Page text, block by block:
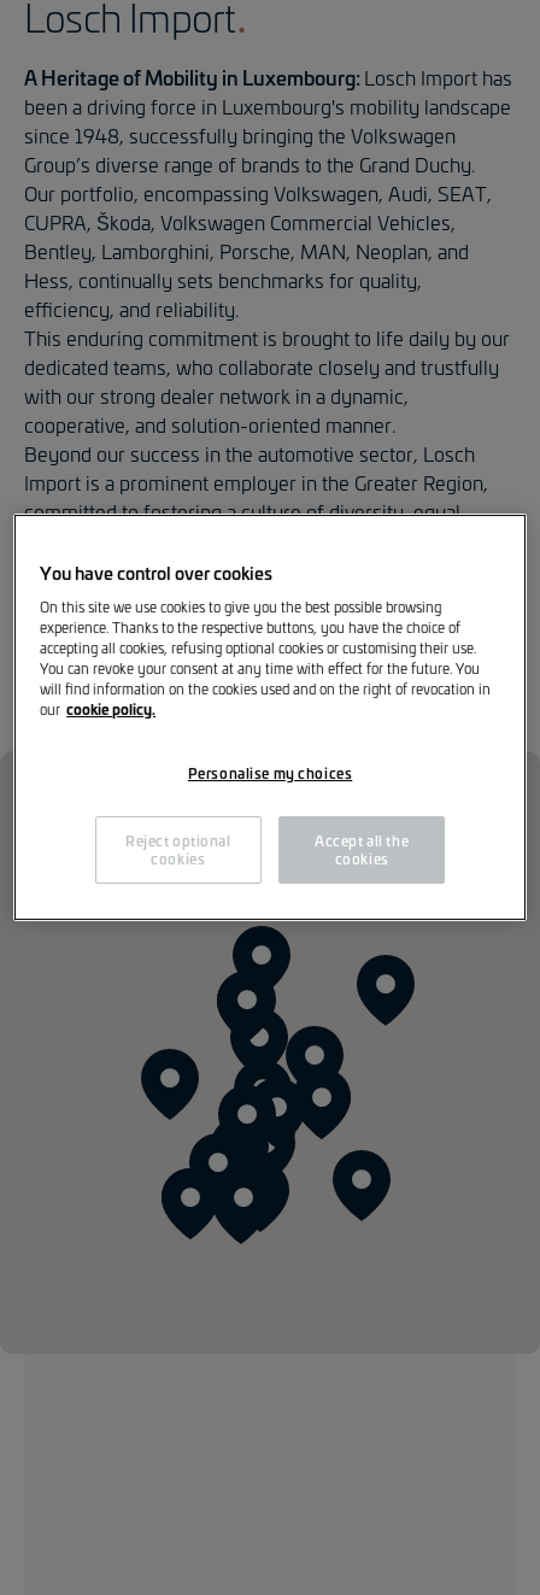
Losch Import
A Heritage of Mobility in Luxembourg: Losch Import has
been a driving force in Luxembourg's mobility landscape
since 1948, successfully bringing the Volkswagen
Group’s diverse range of brands to the Grand Duchy.
Our portfolio, encompassing Volkswagen, Audi, SEAT,
CUPRA, Škoda, Volkswagen Commercial Vehicles,
Bentley, Lamborghini, Porsche, MAN, Neoplan, and
Hess, continually sets benchmarks for quality,
efficiency, and reliability.
This enduring commitment is brought to life daily by our
dedicated teams, who collaborate closely and trustfully
with our strong dealer network in a dynamic,
cooperative, and solution-oriented manner.
Beyond our success in the automotive sector, Losch
Import is a prominent employer in the Greater Region,
committed to fostering a culture of diversity, equal
innovation is not merely supported, but actively
engineered.
Our Dealer Network
You have control over cookies
On this site we use cookies to give you the best possible browsing
experience. Thanks to the respective buttons, you have the choice of
accepting all cookies, refusing optional cookies or customising their use.
You can revoke your consent at any time with effect for the future. You
will find information on the cookies used and on the right of revocation in
our cookie policy.
Personalise my choices
Reject optional
cookies
Accept all the
cookies